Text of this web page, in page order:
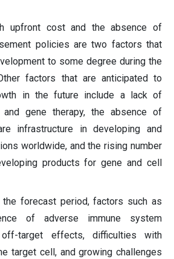
upfront cost and the absence of
policies are two factors that
to some degree during the
factors that are anticipated to
in the future include a lack of
gene therapy, the absence of
infrastructure in developing and
worldwide, and the rising number
products for gene and cell
forecast period, factors such as
of adverse immune system
target effects, difficulties with
target cell, and growing challenges